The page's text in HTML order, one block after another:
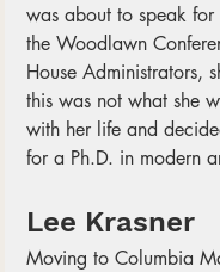
was about to speak
the Woodlawn
House Administrators,
this was not what she
with her life and
for a Ph.D. in modern
Lee Krasner
Moving to Columbia